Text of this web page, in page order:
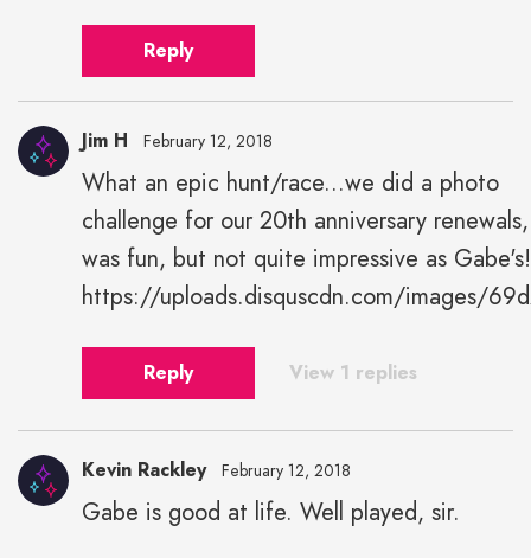
Reply
Jim H February 12, 2018
What an epic hunt/race...we did a photo
challenge for our 20th anniversary
was fun, but not quite impressive as Gabe's!
https://uploads.disquscdn.com/images/
Reply View 1 replies
Kevin Rackley February 12, 2018
Gabe is good at life. Well played, sir.